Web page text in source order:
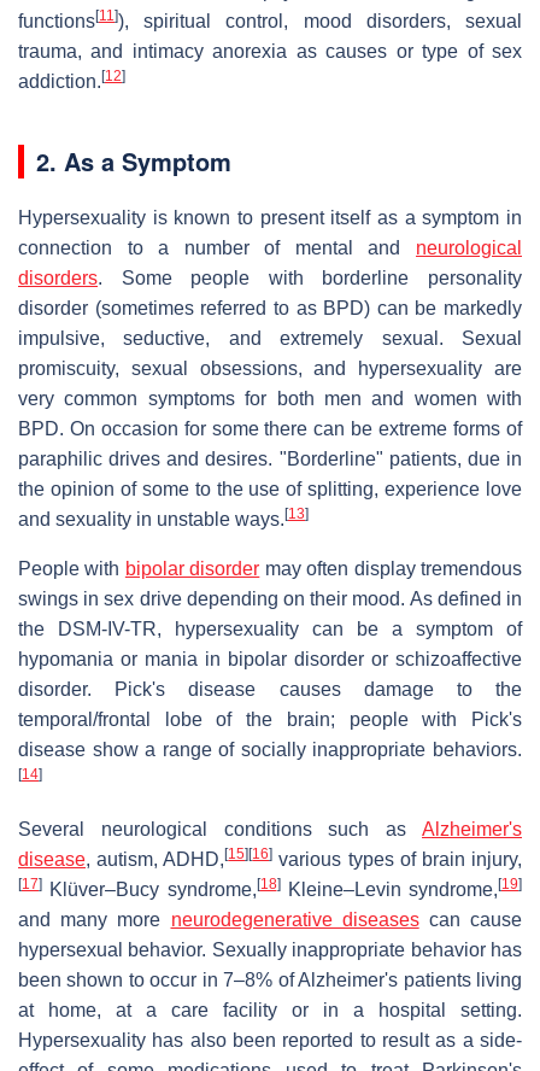
functions[11]), spiritual control, mood disorders, sexual
trauma, and intimacy anorexia as causes or type of sex
addiction. [12]
2. As a Symptom
Hypersexuality is known to present itself as a symptom in
connection to a number of mental and neurological
disorders. Some people with borderline personality
disorder (sometimes referred to as BPD) can be markedly
impulsive, seductive, and extremely sexual. Sexual
promiscuity, sexual obsessions, and hypersexuality are
very common symptoms for both men and women with
BPD. On occasion for some there can be extreme forms of
paraphilic drives and desires. "Borderline" patients, due in
the opinion of some to the use of splitting, experience love
and sexuality in unstable ways. [13]
People with bipolar disorder may often display tremendous
swings in sex drive depending on their mood. As defined in
the DSM-IV-TR, hypersexuality can be a symptom of
hypomania or mania in bipolar disorder or schizoaffective
disorder. Pick's disease causes damage to the
temporal/frontal lobe of the brain; people with Pick's
disease show a range of socially inappropriate behaviors.
[14]
Several neurological conditions such as Alzheimer's
disease, autism, ADHD,[15] [16] various types of brain injury,
[17] Klüver–Bucy syndrome, [18]Kleine–Levin syndrome, [19]
and many more neurodegenerative diseasescan cause
hypersexual behavior. Sexually inappropriate behavior has
been shown to occur in 7–8% of Alzheimer's patients living
at home, at a care facility or in a hospital setting.
Hypersexuality has also been reported to result as a side-